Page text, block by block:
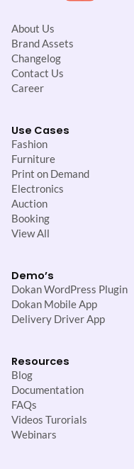
About Us
Brand Assets
Changelog
Contact Us
Career
Use Cases
Fashion
Furniture
Print on Demand
Electronics
Auction
Booking
View All
Demo’s
Dokan WordPress Plugin
Dokan Mobile App
Delivery Driver App
Resources
Blog
Documentation
FAQs
Videos Turorials
Webinars